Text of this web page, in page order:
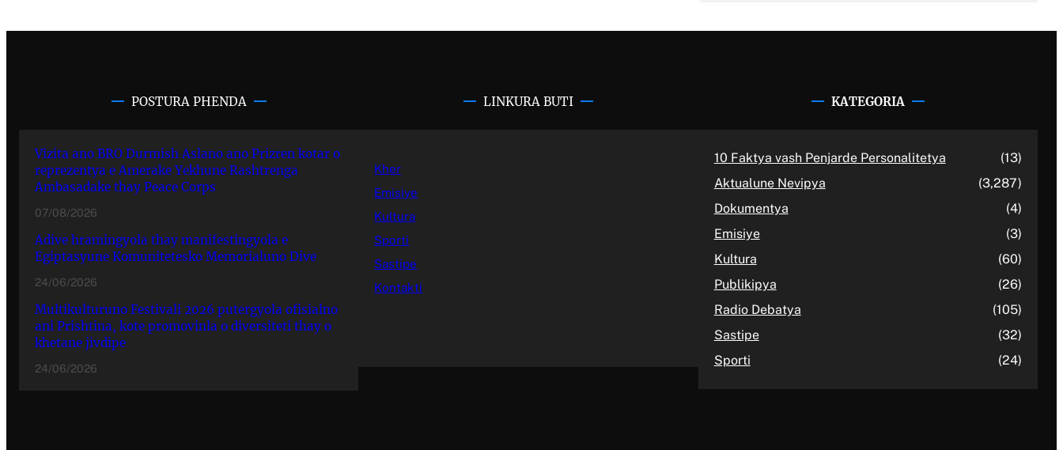
POSTURA PHENDA
Vizita ano BRO Durmish Aslano ano Prizren kotar o
reprezentya e Amerake Yekhune Rashtrenga
Ambasadake thay Peace Corps
07/08/2026
Adive hramingyola thay manifestingyola e
Egiptasyune Komunitetesko Memorialuno Dive
24/06/2026
Multikulturuno Festivali 2026 putergyola ofisialno
ani Prishtina, kote promovinla o diversiteti thay o
khetane jivdipe
24/06/2026
LINKURA BUTI
Kher
Emisiye
Kultura
Sporti
Sastipe
Kontakti
KATEGORIA
10 Faktya vash Penjarde Personalitetya
(13)
Aktualune Nevipya
(3,287)
Dokumentya
(4)
Emisiye
(3)
Kultura
(60)
Publikipya
(26)
Radio Debatya
(105)
Sastipe
(32)
Sporti
(24)